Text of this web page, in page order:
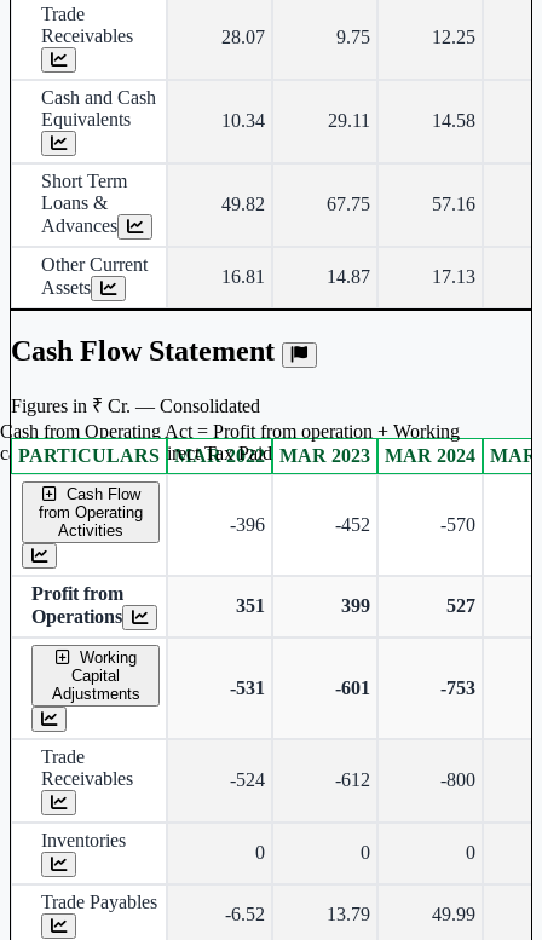
Trade
Receivables
28.07 9.75 12.25
Cash and Cash
Equivalents
10.34 29.11 14.58
Short Term
Loans &
Advances
49.82 67.75 57.16
Other Current
Assets
16.81 14.87 17.13
Cash Flow Statement
Figures in ₹ Cr. — Consolidated
Consolidated financial table.
PARTICULARS MAR 2022 MAR 2023 MAR 2024 MAR
Cash Flow
from Operating
Activities
-396 -452 -570
Profit from
Operations
351 399 527
Working
Capital
Adjustments
-531 -601 -753
Trade
Receivables
-524 -612 -800
Inventories
0 0 0
Trade Payables
-6.52 13.79 49.99
Cash from Operating Act = Profit from operation + Working
captal adjustment + Direct Tax Paid